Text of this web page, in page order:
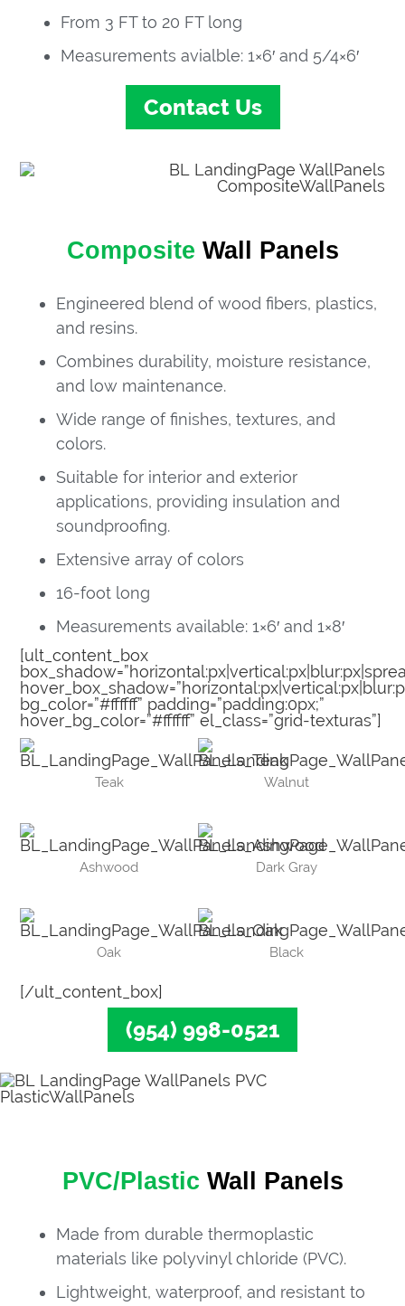
From 3 FT to 20 FT long
Measurements avialble: 1×6′ and 5/4×6′
Contact Us
Composite Wall Panels
Engineered blend of wood fibers, plastics,
and resins.
Combines durability, moisture resistance,
and low maintenance.
Wide range of finishes, textures, and
colors.
Suitable for interior and exterior
applications, providing insulation and
soundproofing.
Extensive array of colors
16-foot long
Measurements available: 1×6′ and 1×8′
[ult_content_box
bg_color=”#ffffff” padding=”padding:0px;”
hover_bg_color=”#ffffff” el_class=”grid-texturas”]
Teak Walnut
Ashwood Dark Gray
Oak Black
[/ult_content_box]
(954) 998-0521
PVC/Plastic Wall Panels
Made from durable thermoplastic
materials like polyvinyl chloride (PVC).
Lightweight, waterproof, and resistant to